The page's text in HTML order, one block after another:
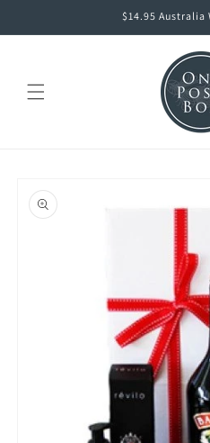
$14.95 Australia
product
information